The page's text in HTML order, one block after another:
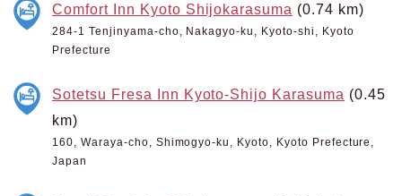
Comfort Inn Kyoto Shijokarasuma (0.74 km)
284-1 Tenjinyama-cho, Nakagyo-ku, Kyoto-shi, Kyoto
Prefecture
Sotetsu Fresa Inn Kyoto-Shijo Karasuma (0.45
km)
160, Waraya-cho, Shimogyo-ku, Kyoto, Kyoto Prefecture,
Japan